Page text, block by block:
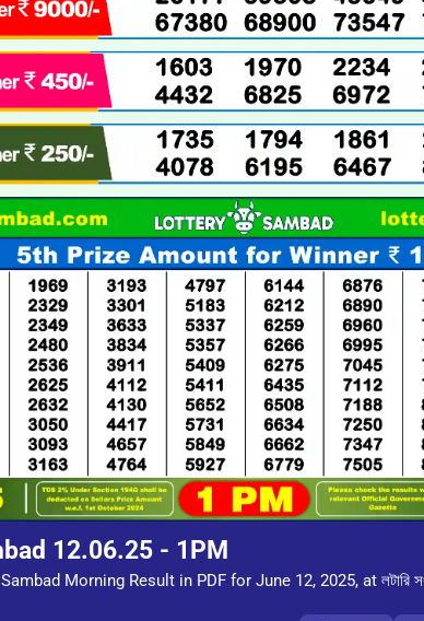
12.06.25 - 1PM
Morning Result in PDF for June 12, 2025, at লটারি